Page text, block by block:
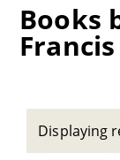
Books
Francis
Displaying